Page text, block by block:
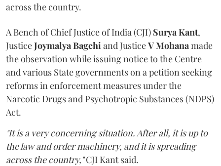
across the country.
A Bench of Chief Justice of India (CJI) Surya Kant,
JusticeJoymalya Bagchiand JusticeV Mohanamade
the observation while issuing notice to the Centre
and various State governments on a petition seeking
reforms in enforcement measures under the
Narcotic Drugs and Psychotropic Substances (NDPS)
Act.
"It is a very concerning situation. After all, it is up to
the law and order machinery, and it is spreading
across the country,"CJI Kant said.